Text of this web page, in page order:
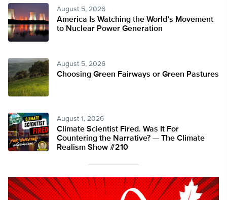
August 5, 2026
America Is Watching the World’s Movement
to Nuclear Power Generation
August 5, 2026
Choosing Green Fairways or Green Pastures
August 1, 2026
Climate Scientist Fired. Was It For
Countering the Narrative? — The Climate
Realism Show #210